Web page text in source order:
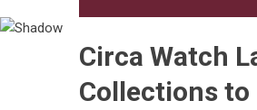
Circa Watch
Collections to